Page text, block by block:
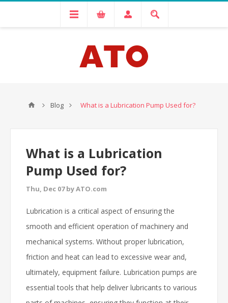
Blog What is a Lubrication Pump Used for?
What is a Lubrication
Pump Used for?
Thu, Dec 07 by ATO.com
Lubrication is a critical aspect of ensuring the
smooth and efficient operation of machinery and
mechanical systems. Without proper lubrication,
friction and heat can lead to excessive wear and,
ultimately, equipment failure. Lubrication pumps are
essential tools that help deliver lubricants to various